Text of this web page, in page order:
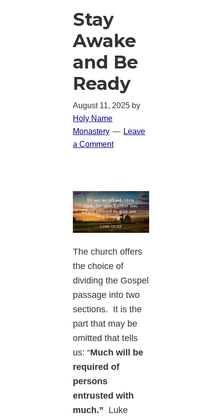
Stay
Awake
and Be
Ready
August 11, 2025 by
Holy Name
Monastery
Leave
a Comment
The church offers
the choice of
dividing the Gospel
passage into two
sections. It is the
part that may be
omitted that tells
us: “Much will be
required of
persons
entrusted with
much.” Luke